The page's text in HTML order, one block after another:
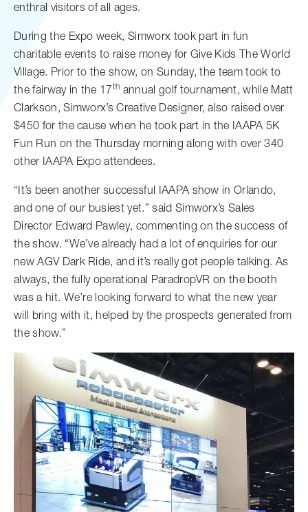
enthral visitors of all ages.
During the Expo week, Simworx took part in fun
charitable events to raise money for Give Kids The World
Village. Prior to the show, on Sunday, the team took to
the fairway in the 17th annual golf tournament, while Matt
Clarkson, Simworx’s Creative Designer, also raised over
$450 for the cause when he took part in the IAAPA 5K
Fun Run on the Thursday morning along with over 340
other IAAPA Expo attendees.
“It’s been another successful IAAPA show in Orlando,
and one of our busiest yet.” said Simworx’s Sales
Director Edward Pawley, commenting on the success of
the show. “We’ve already had a lot of enquiries for our
new AGV Dark Ride, and it’s really got people talking. As
always, the fully operational ParadropVR on the booth
was a hit. We’re looking forward to what the new year
will bring with it, helped by the prospects generated from
the show.”